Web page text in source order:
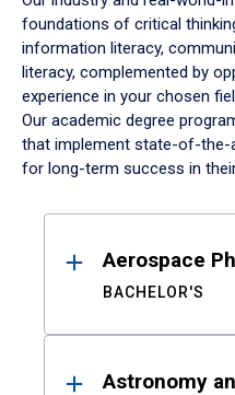
foundations of critical
information literacy,
literacy, complemented by
experience in your chosen
Our academic degree
that implement state-of-the-
for long-term success in
ResultsAerospace
BACHELOR'S
Astronomy